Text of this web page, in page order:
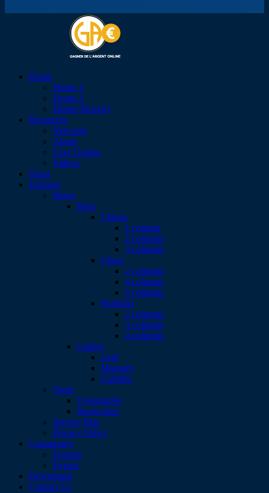
Home
Home 1
Home 2
Home (Boxed)
Resources
Network
About
User Guides
Videos
Team
Features
Pages
Blog
Classic
1 column
2 columns
3 columns
Chess
2 columns
4 columns
6 columns
Portfolio
2 columns
3 columns
4 columns
Gallery
Grid
Masonry
Cobbles
Tools
Typography
Shortcodes
Service Plus
Privacy Policy
Community
Forums
Events
Downloads
Contact Us